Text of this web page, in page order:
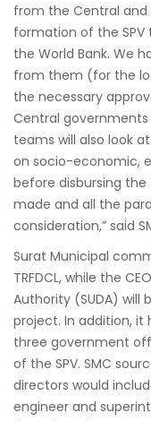
from the Central
formation of the SPV
the World Bank. We
from them (for the
the necessary
Central
teams will also look
on socio-economic,
before disbursing
made and all the
consideration,” said
Surat Municipal
TRFDCL, while the
Authority (SUDA)
project. In addition, it
three government
of the SPV. SMC
directors would
engineer and